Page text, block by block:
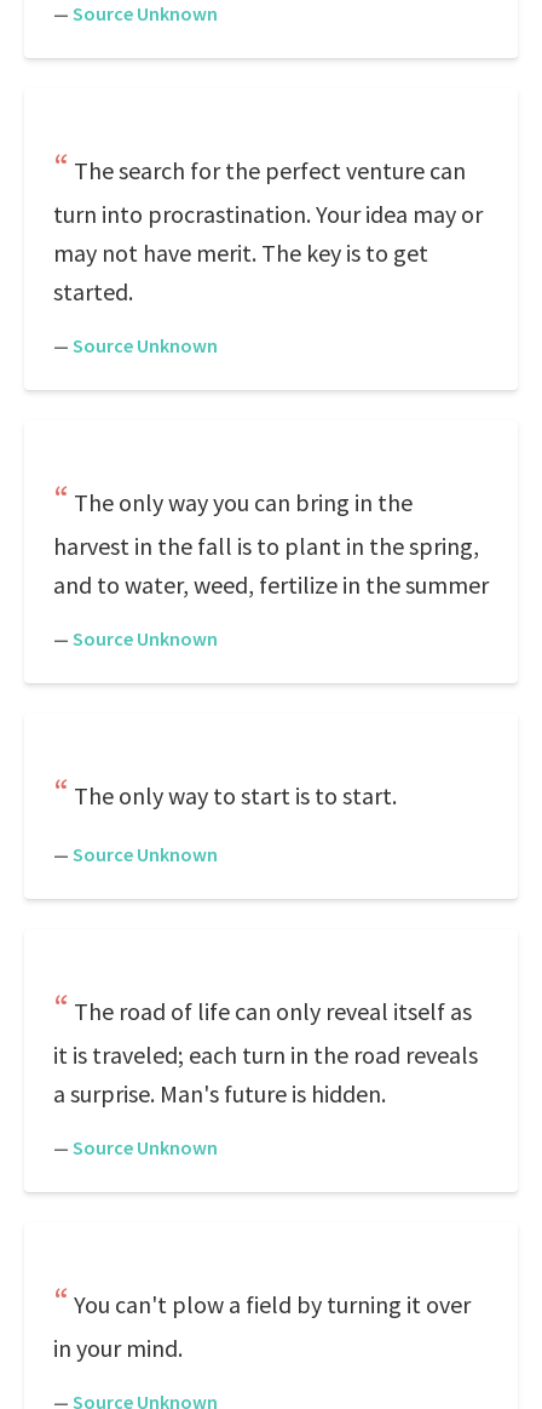
— Source Unknown
The search for the perfect venture can
turn into procrastination. Your idea may or
may not have merit. The key is to get
started.
— Source Unknown
The only way you can bring in the
harvest in the fall is to plant in the spring,
and to water, weed, fertilize in the summer
— Source Unknown
The only way to start is to start.
— Source Unknown
The road of life can only reveal itself as
it is traveled; each turn in the road reveals
a surprise. Man's future is hidden.
— Source Unknown
You can't plow a field by turning it over
in your mind.
— Source Unknown